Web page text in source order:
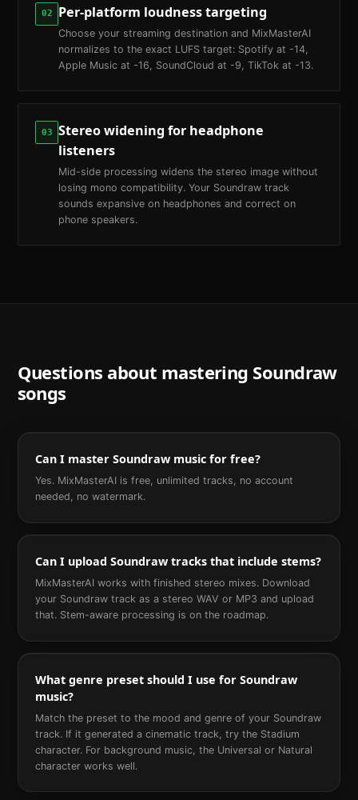
02 Per-platform loudness targeting
Choose your streaming destination and MixMasterAI
normalizes to the exact LUFS target: Spotify at -14,
Apple Music at -16, SoundCloud at -9, TikTok at -13.
03
Stereo widening for headphone
listeners
Mid-side processing widens the stereo image without
losing mono compatibility. Your Soundraw track
sounds expansive on headphones and correct on
phone speakers.
Questions about mastering Soundraw
songs
Can I master Soundraw music for free?
Yes. MixMasterAI is free, unlimited tracks, no account
needed, no watermark.
Can I upload Soundraw tracks that include stems?
MixMasterAI works with finished stereo mixes. Download
your Soundraw track as a stereo WAV or MP3 and upload
that. Stem-aware processing is on the roadmap.
What genre preset should I use for Soundraw
music?
Match the preset to the mood and genre of your Soundraw
track. If it generated a cinematic track, try the Stadium
character. For background music, the Universal or Natural
character works well.